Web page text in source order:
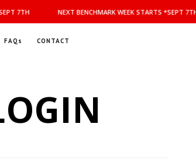
7TH NEXT BENCHMARK WEEK STARTS *SEPT 7TH
FAQs CONTACT